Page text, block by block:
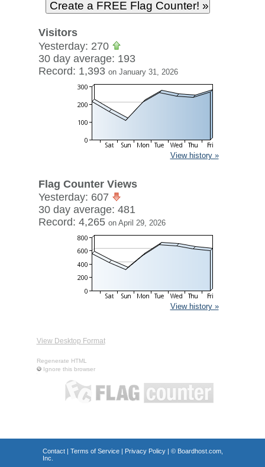
Visitors
Yesterday: 270
30 day average: 193
Record: 1,393 on January 31, 2026
View history »
Flag Counter Views
Yesterday: 607
30 day average: 481
Record: 4,265 on April 29, 2026
View history »
View Desktop Format
Regenerate HTML
Ignore this browser
Contact| Terms of Service| Privacy Policy| © Boardhost.com,
Inc.